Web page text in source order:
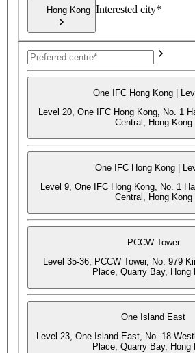
Hong Kong Interested city*
One IFC Hong Kong |
Level 20, One IFC Hong Kong, No. 1
Central, Hong Kong
One IFC Hong Kong |
Level 9, One IFC Hong Kong, No. 1
Central, Hong Kong
PCCW Tower
Level 35-36, PCCW Tower, No. 979
Place, Quarry Bay, Hong
One Island East
Level 23, One Island East, No. 18
Place, Quarry Bay, Hong